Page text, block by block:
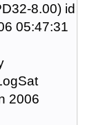
8.00) id
05:47:31
2006